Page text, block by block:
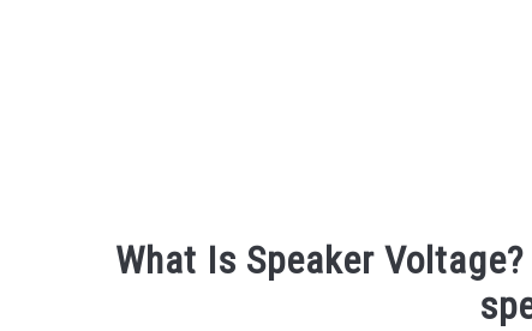
What Is Speaker